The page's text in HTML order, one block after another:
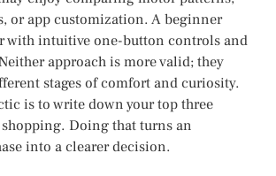
or app customization. A beginner
with intuitive one-button controls and
approach is more valid; they
stages of comfort and curiosity.
is to write down your top three
Doing that turns an
into a clearer decision.